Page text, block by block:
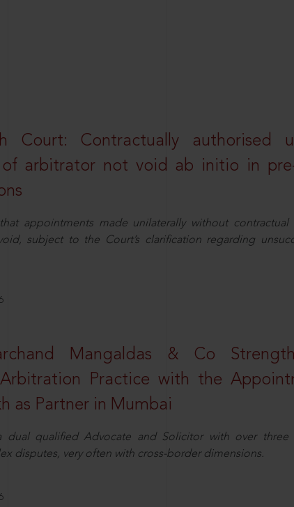
Court: Contractually authorised
arbitrator not void ab initio in
appointments made unilaterally without contractual
subject to the Court’s clarification regarding
Mangaldas & Co
Practice with the
as Partner in Mumbai
dual qualified Advocate and Solicitor with over three
disputes, very often with cross-border dimensions.